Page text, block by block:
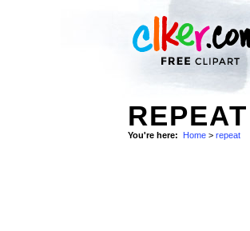
You're here: Home > repeat